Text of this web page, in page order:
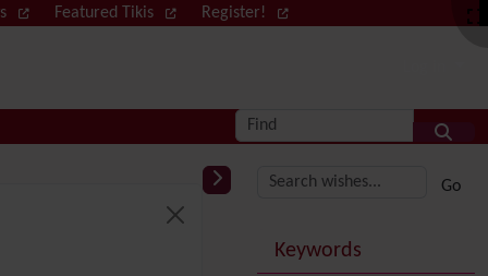
Featured Tikis Register!
Find
More content
Keywords